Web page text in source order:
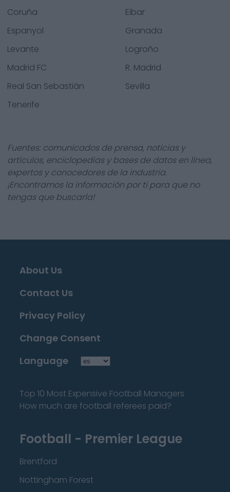
Coruña
Eibar
Espanyol
Granada
Levante
Logroño
Madrid FC
R. Madrid
Real San Sebastián
Sevilla
Tenerife
Fuentes: comunicados de prensa, noticias y
artículos, enciclopedias y bases de datos en línea,
expertos y conocedores de la industria.
¡Encontramos la información por ti para que no
tengas que buscarla!
About Us
Contact Us
Privacy Policy
Change Consent
Language
Top 10 Most Expensive Football Managers
How much are football referees paid?
Football - Premier League
Brentford
Nottingham Forest